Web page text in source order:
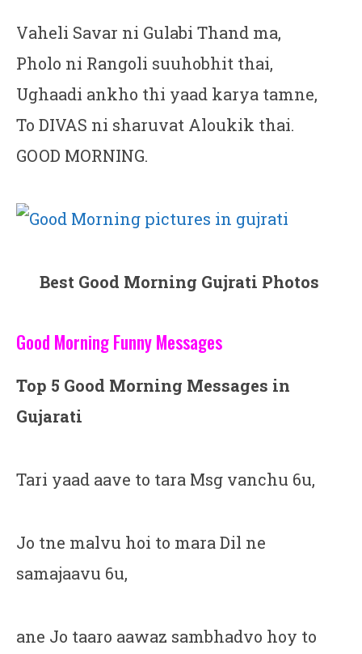
Vaheli Savar ni Gulabi Thand ma,
Pholo ni Rangoli suuhobhit thai,
Ughaadi ankho thi yaad karya tamne,
To DIVAS ni sharuvat Aloukik thai.
GOOD MORNING.
Best Good Morning Gujrati Photos
Good Morning Funny Messages
Top 5 Good Morning Messages in
Gujarati
Tari yaad aave to tara Msg vanchu 6u,
Jo tne malvu hoi to mara Dil ne
samajaavu 6u,
ane Jo taaro aawaz sambhadvo hoy to